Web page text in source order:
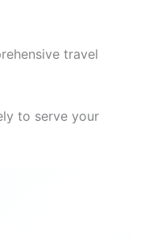
travel
to serve your